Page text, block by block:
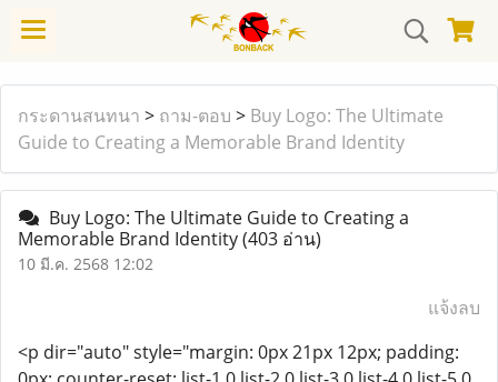
กระดานสนทนา > ถาม-ตอบ > Buy Logo: The Ultimate
Guide to Creating a Memorable Brand Identity
Buy Logo: The Ultimate Guide to Creating a
Memorable Brand Identity(403 อ่าน)
10 มี.ค. 2568 12:02
แจ้งลบ
<p dir="auto" style="margin: 0px 21px 12px; padding: